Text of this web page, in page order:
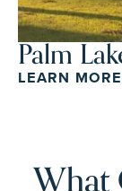
Palm
LEARN MORE